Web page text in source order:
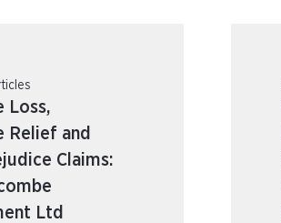
Loss,
Relief and
Claims:
Ltd